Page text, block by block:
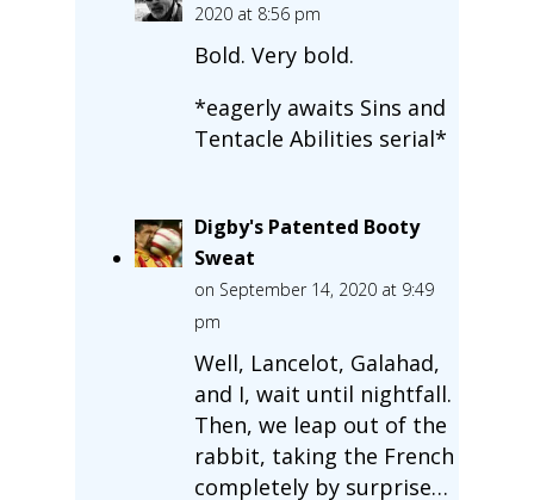
2020 at 8:56 pm
Bold. Very bold.
*eagerly awaits Sins and
Tentacle Abilities serial*
Digby's Patented Booty
Sweat
on September 14, 2020 at 9:49
pm
Well, Lancelot, Galahad,
and I, wait until nightfall.
Then, we leap out of the
rabbit, taking the French
completely by surprise…